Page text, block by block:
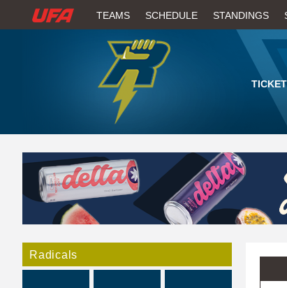
W
H
U
F
A
TEAMS SCHEDULE STANDINGS
Radicals